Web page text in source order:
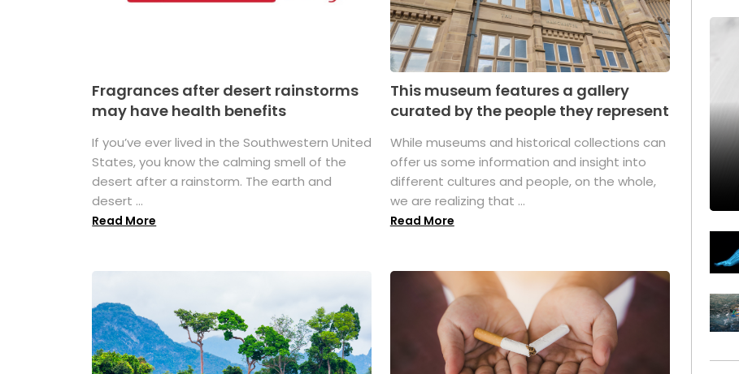
Fragrances after desert rainstorms
may have health benefits
If you’ve ever lived in the Southwestern United
States, you know the calming smell of the
desert after a rainstorm. The earth and
desert ...
Read More
This museum features a gallery
curated by the people they represent
While museums and historical collections can
offer us some information and insight into
different cultures and people, on the whole,
we are realizing that ...
Read More